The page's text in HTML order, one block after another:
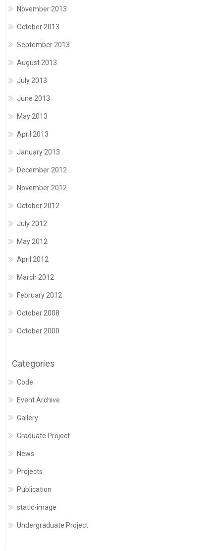
November 2013
October 2013
September 2013
August 2013
July 2013
June 2013
May 2013
April 2013
January 2013
December 2012
November 2012
October 2012
July 2012
May 2012
April 2012
March 2012
February 2012
October 2008
October 2000
Categories
Code
Event Archive
Gallery
Graduate Project
News
Projects
Publication
static-image
Undergraduate Project